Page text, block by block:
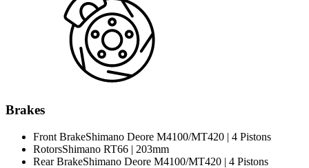
Brakes
Front BrakeShimano Deore M4100/MT420 | 4 Pistons
RotorsShimano RT66 | 203mm
Rear BrakeShimano Deore M4100/MT420 | 4 Pistons